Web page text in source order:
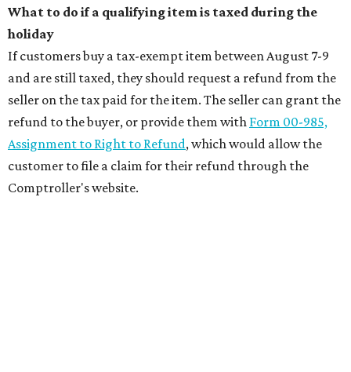
What to do if a qualifying item is taxed during the
holiday
If customers buy a tax-exempt item between August 7-9
and are still taxed, they should request a refund from the
seller on the tax paid for the item. The seller can grant the
refund to the buyer, or provide them with Form 00-985,
Assignment to Right to Refund, which would allow the
customer to file a claim for their refund through the
Comptroller's website.